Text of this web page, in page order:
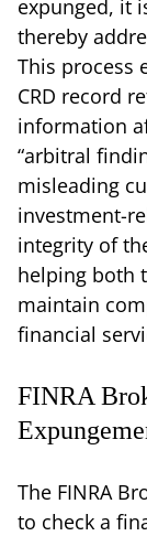
expunged, it
thereby
This process
CRD record
information
“arbitral
misleading
investment-
integrity of
helping both
maintain
financial
FINRA
The FINRA
to check a